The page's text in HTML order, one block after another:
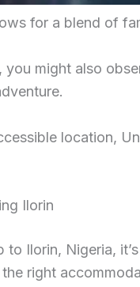
for a blend of
might also
location,
Ilorin
to Ilorin, Nigeria,
right